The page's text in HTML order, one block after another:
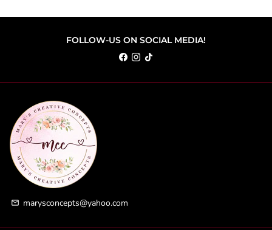
FOLLOW-US ON SOCIAL MEDIA!
email marysconcepts@yahoo.com